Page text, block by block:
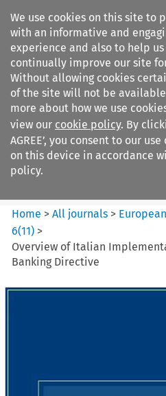
We use cookies on this site to
with an informative and
experience and also to help
continually improve our site
Without allowing cookies
of the site will not be
more about how we use
view our cookie policy. By
AGREE’, you consent to our
on this device in accordance
policy.
Search filters
European Business Law
Home >All journals >
6(11) >
Overview of Italian
Banking Directive